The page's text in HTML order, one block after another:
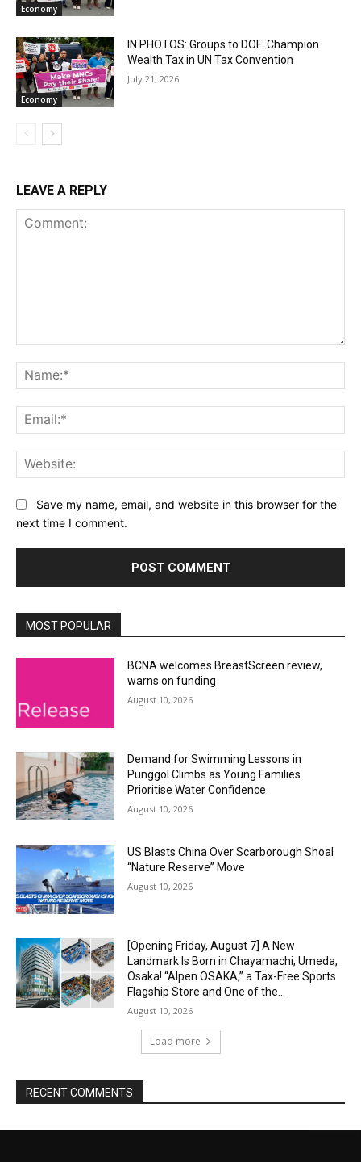
Economy
Economy
IN PHOTOS: Groups to DOF: Champion
Wealth Tax in UN Tax Convention
July 21, 2026
LEAVE A REPLY
Save my name, email, and website in this browser for the
next time I comment.
MOST POPULAR
BCNA welcomes BreastScreen review,
warns on funding
August 10, 2026
Demand for Swimming Lessons in
Punggol Climbs as Young Families
Prioritise Water Confidence
August 10, 2026
US Blasts China Over Scarborough Shoal
“Nature Reserve” Move
August 10, 2026
[Opening Friday, August 7] A New
Landmark Is Born in Chayamachi, Umeda,
Osaka! “Alpen OSAKA,” a Tax-Free Sports
Flagship Store and One of the...
August 10, 2026
Load more
RECENT COMMENTS